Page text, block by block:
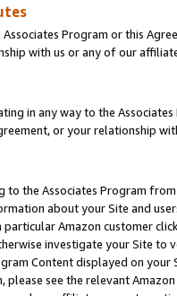
Program or this
with us or any of our
in any way to the
or your relationship
to the Associates Program
about your Site and
Amazon customer
investigate your Site
Content displayed on
please see the relevant